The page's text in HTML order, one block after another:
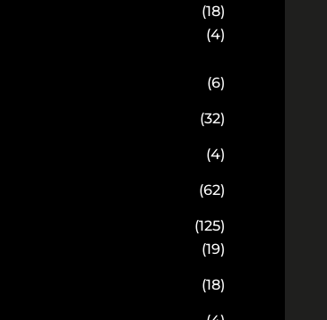
(18)
(4)
(6)
(32)
(4)
(62)
(125)
(19)
(18)